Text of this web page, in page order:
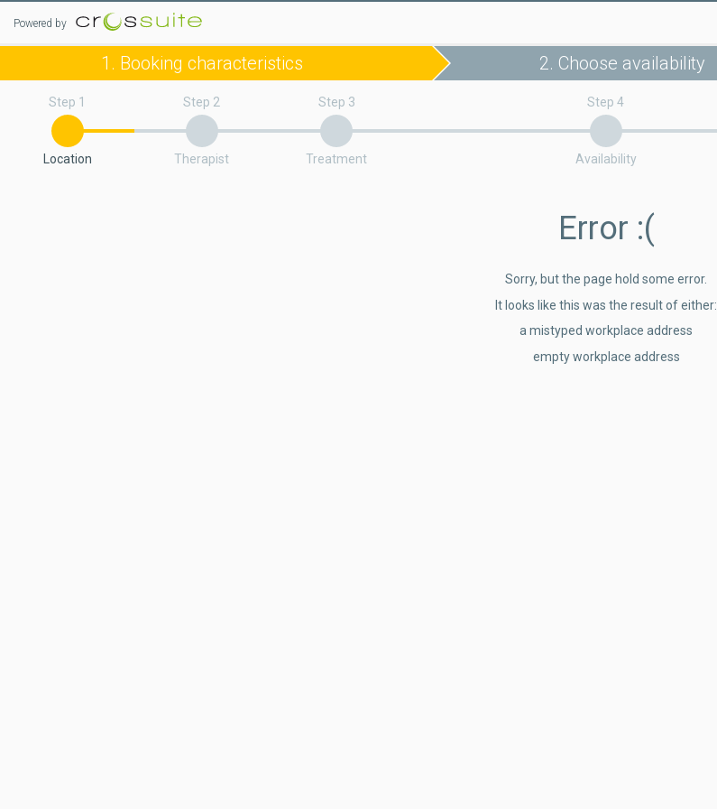
Powered by
1. Booking characteristics 2. Choose availability
Step 1
Location
Step 2
Therapist
Step 3
Treatment
Step 4
Availability
Error :(
Sorry, but the page hold some error.
It looks like this was the result of either:
a mistyped workplace address
empty workplace address